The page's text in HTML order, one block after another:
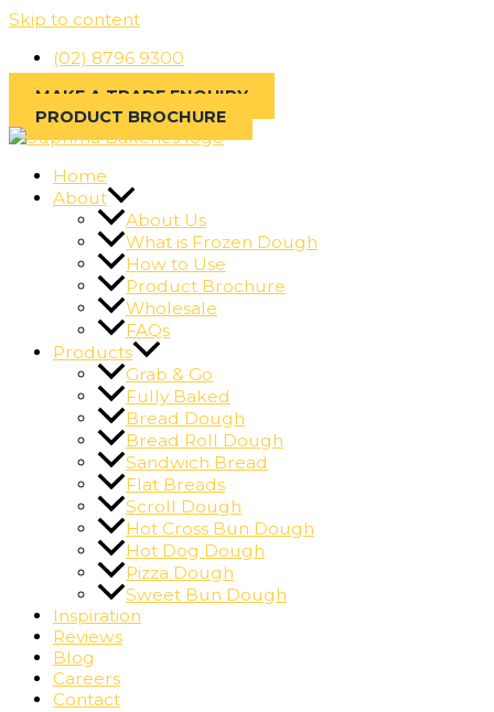
Skip to content
(02) 8796 9300
MAKE A TRADE ENQUIRY
PRODUCT BROCHURE
Home
About
About Us
What is Frozen Dough
How to Use
Product Brochure
Wholesale
FAQs
Products
Grab & Go
Fully Baked
Bread Dough
Bread Roll Dough
Sandwich Bread
Flat Breads
Scroll Dough
Hot Cross Bun Dough
Hot Dog Dough
Pizza Dough
Sweet Bun Dough
Inspiration
Reviews
Blog
Careers
Contact